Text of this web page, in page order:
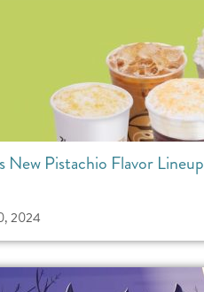
New Pistachio Flavor Lineup
2024